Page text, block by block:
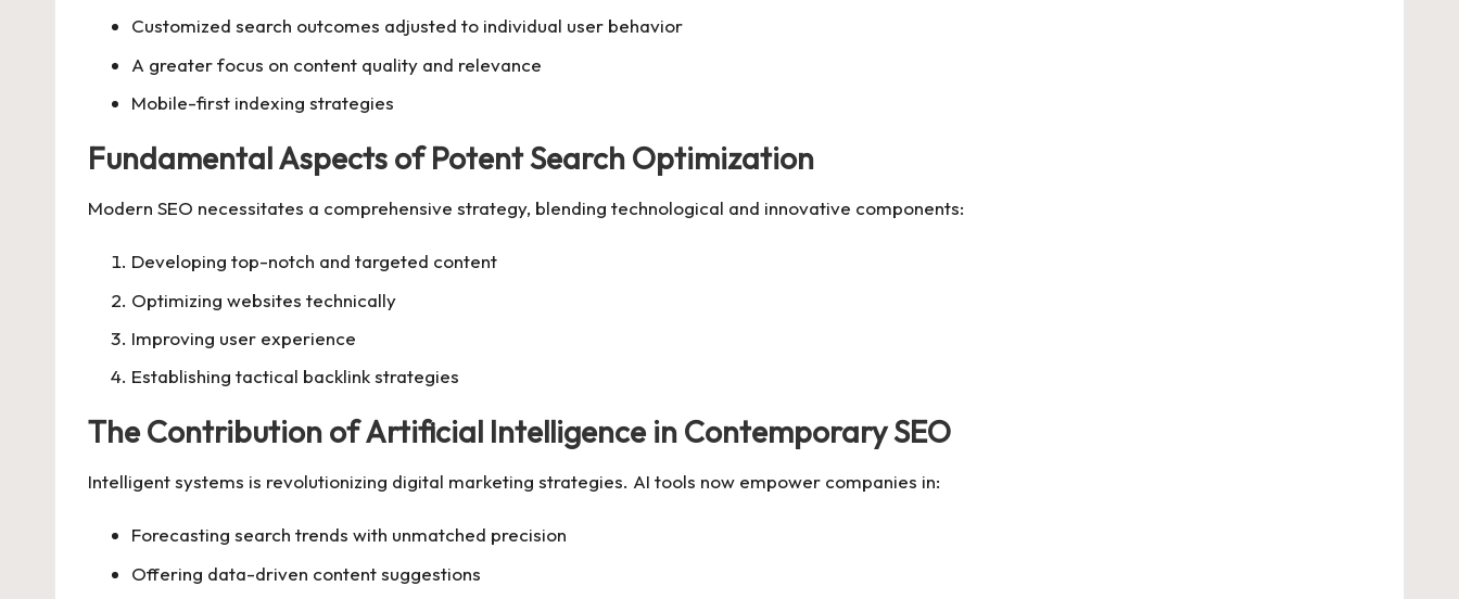
Customized search outcomes adjusted to individual user behavior
A greater focus on content quality and relevance
Mobile-first indexing strategies
Fundamental Aspects of Potent Search Optimization
Modern SEO necessitates a comprehensive strategy, blending technological and innovative components:
Developing top-notch and targeted content
Optimizing websites technically
Improving user experience
Establishing tactical backlink strategies
The Contribution of Artificial Intelligence in Contemporary SEO
Intelligent systems is revolutionizing digital marketing strategies. AI tools now empower companies in:
Forecasting search trends with unmatched precision
Offering data-driven content suggestions